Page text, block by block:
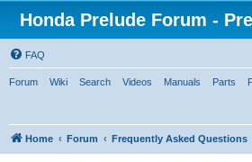
Honda Prelude Forum -
FAQ
Forum Wiki Search Videos Manuals Parts
Home Forum Frequently Asked Questions